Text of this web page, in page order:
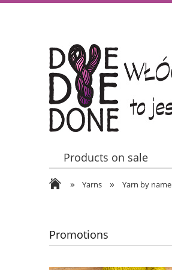
Products on sale
Contact Us
» Yarns » Yarn by name
Promotions